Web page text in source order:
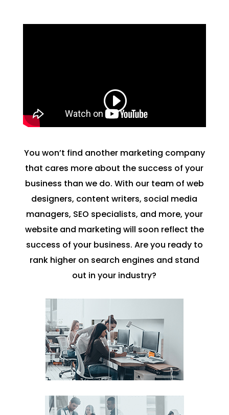
You won’t find another marketing company
that cares more about the success of your
business than we do. With our team of web
designers, content writers, social media
managers, SEO specialists, and more, your
website and marketing will soon reflect the
success of your business. Are you ready to
rank higher on search engines and stand
out in your industry?